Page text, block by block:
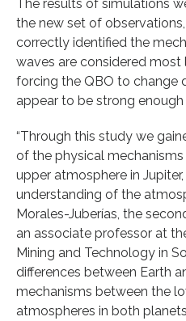
The results of simulations
the new set of
correctly identified the
waves are considered
forcing the QBO to change
appear to be strong
“Through this study we
of the physical
upper atmosphere in
understanding of the
Morales-Juberías, the
an associate professor at
Mining and Technology in
differences between Earth
mechanisms between the
atmospheres in both